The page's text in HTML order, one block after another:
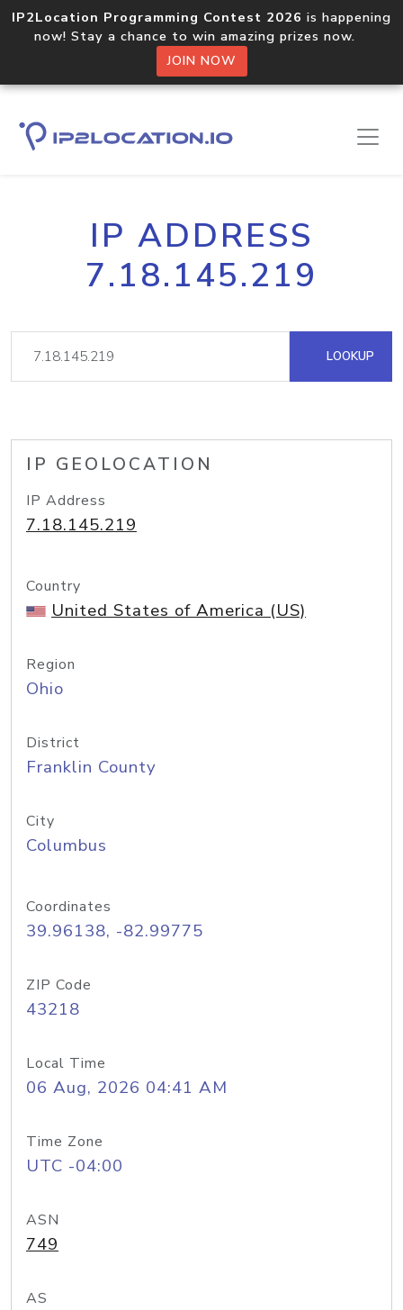
IP2Location Programming Contest 2026 is happening
now! Stay a chance to win amazing prizes now.
JOIN NOW
IP ADDRESS
7.18.145.219
LOOKUP
IP GEOLOCATION
IP Address
7.18.145.219
Country
United States of America (US)
Region
Ohio
District
Franklin County
City
Columbus
Coordinates
39.96138, -82.99775
ZIP Code
43218
Local Time
06 Aug, 2026 04:41 AM
Time Zone
UTC -04:00
ASN
749
AS